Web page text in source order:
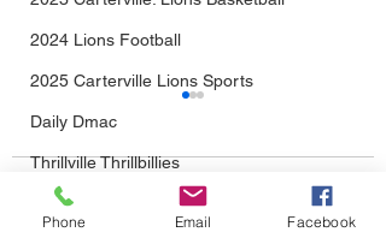
2024 Lions Football
2025 Carterville Lions Sports
Daily Dmac
Thrillville Thrillbillies
2026 Carterville Lions Sports
Comments
Phone Email Facebook